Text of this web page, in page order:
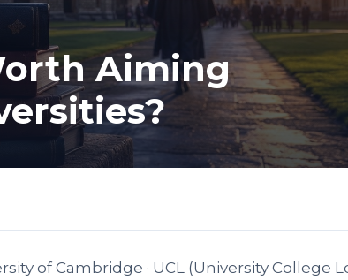
Aiming
of Cambridge · UCL (University College